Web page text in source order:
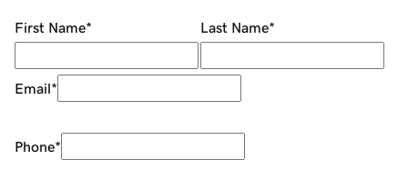
First Name* Last Name*
Email*
Phone*